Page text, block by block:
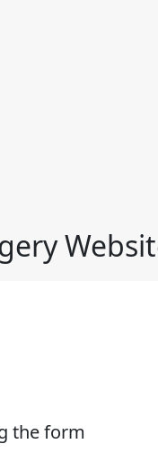
the form